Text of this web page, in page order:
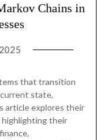
Chains in
that transition
state,
article explores their
highlighting their